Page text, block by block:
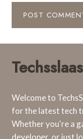
Welcome to
for the latest tech
Whether you're a